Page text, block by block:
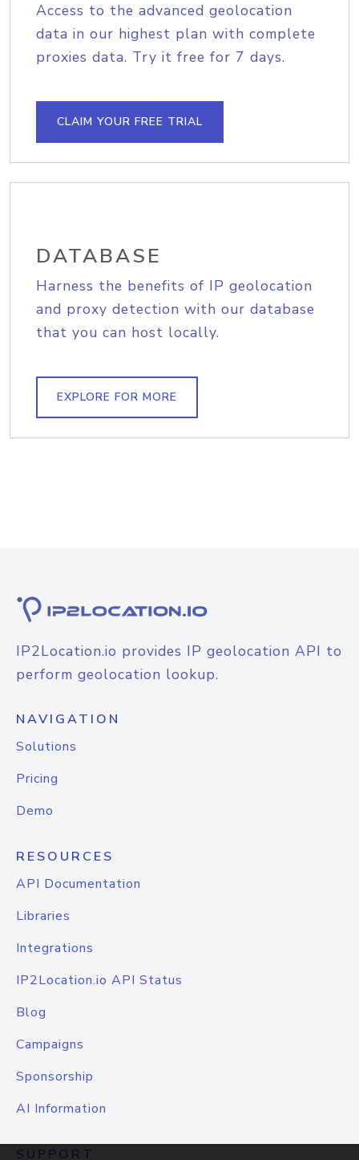
Access to the advanced geolocation
data in our highest plan with complete
proxies data. Try it free for 7 days.
CLAIM YOUR FREE TRIAL
DATABASE
Harness the benefits of IP geolocation
and proxy detection with our database
that you can host locally.
EXPLORE FOR MORE
IP2Location.io provides IP geolocation API to
perform geolocation lookup.
NAVIGATION
Solutions
Pricing
Demo
RESOURCES
API Documentation
Libraries
Integrations
IP2Location.io API Status
Blog
Campaigns
Sponsorship
AI Information
SUPPORT